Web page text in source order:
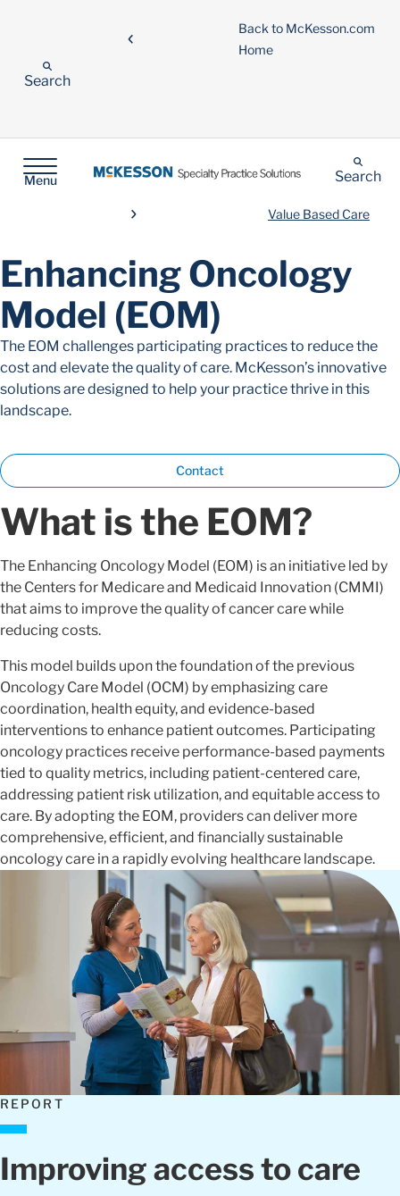
Back to McKesson.com
Home
Search
Menu Search
Value Based Care
Enhancing Oncology
Model (EOM)
The EOM challenges participating practices to reduce the
cost and elevate the quality of care. McKesson’s innovative
solutions are designed to help your practice thrive in this
landscape.
Contact
What is the EOM?
The Enhancing Oncology Model (EOM) is an initiative led by
the Centers for Medicare and Medicaid Innovation (CMMI)
that aims to improve the quality of cancer care while
reducing costs.
This model builds upon the foundation of the previous
Oncology Care Model (OCM) by emphasizing care
coordination, health equity, and evidence-based
interventions to enhance patient outcomes. Participating
oncology practices receive performance-based payments
tied to quality metrics, including patient-centered care,
addressing patient risk utilization, and equitable access to
care. By adopting the EOM, providers can deliver more
comprehensive, efficient, and financially sustainable
oncology care in a rapidly evolving healthcare landscape.
REPORT
Improving access to care